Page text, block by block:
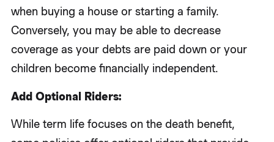
when buying a house or starting a family.
Conversely, you may be able to decrease
coverage as your debts are paid down or your
children become financially independent.
Add Optional Riders:
While term life focuses on the death benefit,